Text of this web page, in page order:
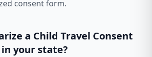
consent form.
a Child Travel Consent
your state?